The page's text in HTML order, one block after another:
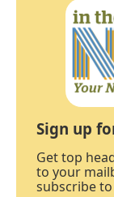
Sign up
Get top
to your
subscribe